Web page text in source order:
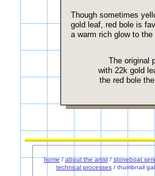
Though sometimes
gold leaf, red bole is
a warm rich glow to
The original
with 22k gold
the red bole
home/about the artist/stoneboat
technical processes/ thumbnail